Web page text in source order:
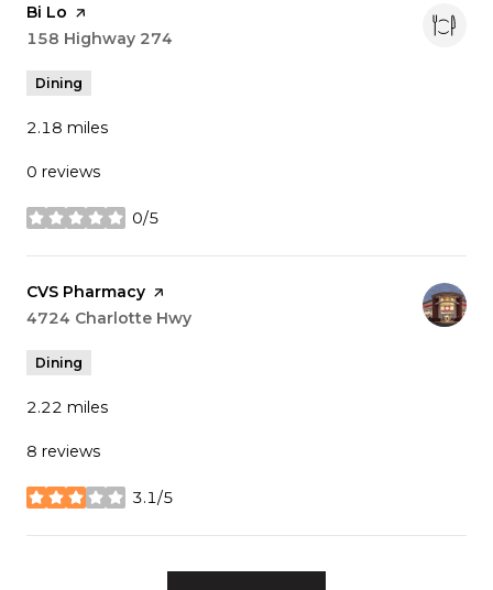
Visit the
Bi Lo page on Yelp
Search
158 Highway 274
Dining
2.18 miles
0 reviews
0/5
stars
Visit the
CVS Pharmacy page on Yelp
Search
4724 Charlotte Hwy
Dining
2.22 miles
8 reviews
3.1/5
stars